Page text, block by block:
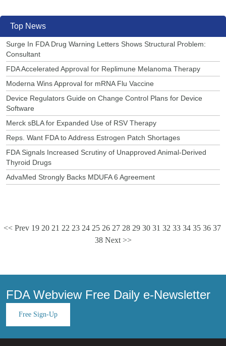
Top News
Surge In FDA Drug Warning Letters Shows Structural Problem:
Consultant
FDA Accelerated Approval for Replimune Melanoma Therapy
Moderna Wins Approval for mRNA Flu Vaccine
Device Regulators Guide on Change Control Plans for Device
Software
Merck sBLA for Expanded Use of RSV Therapy
Reps. Want FDA to Address Estrogen Patch Shortages
FDA Signals Increased Scrutiny of Unapproved Animal-Derived
Thyroid Drugs
AdvaMed Strongly Backs MDUFA 6 Agreement
<< Prev 19 20 21 22 23 24 25 26 27 28 29 30 31 32 33 34 35 36 37
38 Next >>
FDA Webview Free Daily e-Newsletter
Free Sign-Up